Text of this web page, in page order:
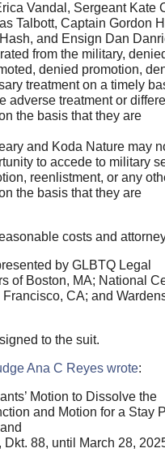
Vandal, Sergeant Kate
Talbott, Captain Gordon
and Ensign Dan
from the military,
denied promotion,
treatment on a timely
adverse treatment or
the basis that they are
and Koda Nature may
to accede to military
reenlistment, or any
the basis that they are
costs and
by GLBTQ Legal
of Boston, MA; National
CA; and
to the suit.
Ana C Reyes wrote:
Motion to Dissolve the
and Motion for a Stay
Dkt. 88, until March 28,